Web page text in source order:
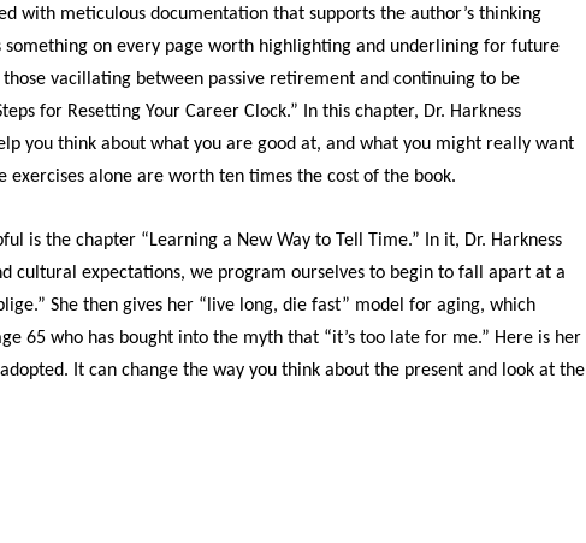
with meticulous documentation that supports the author’s thinking
something on every page worth highlighting and underlining for future
vacillating between passive retirement and continuing to be
for Resetting Your Career Clock.” In this chapter, Dr. Harkness
you think about what you are good at, and what you might really want
alone are worth ten times the cost of the book.
is the chapter “Learning a New Way to Tell Time.” In it, Dr. Harkness
cultural expectations, we program ourselves to begin to fall apart at a
She then gives her “live long, die fast” model for aging, which
65 who has bought into the myth that “it’s too late for me.” Here is her
It can change the way you think about the present and look at the